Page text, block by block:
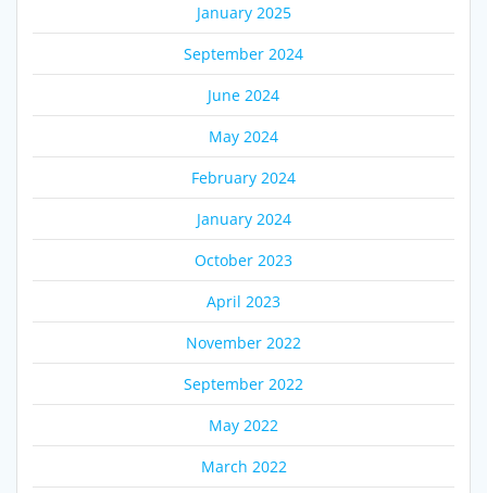
January 2025
September 2024
June 2024
May 2024
February 2024
January 2024
October 2023
April 2023
November 2022
September 2022
May 2022
March 2022